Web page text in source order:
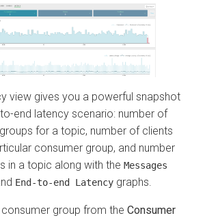
view gives you a powerful snapshot
end latency scenario: number of
for a topic, number of clients
consumer group, and number
in a topic along with the Messages
End-to-end Latency graphs.
group from the Consumer